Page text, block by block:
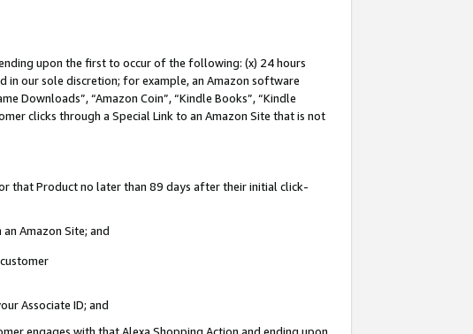
upon the first to occur of the following: (x) 24 hours
our sole discretion; for example, an Amazon software
Downloads”, “Amazon Coin”, “Kindle Books”, “Kindle
clicks through a Special Link to an Amazon Site that is not
that Product no later than 89 days after their initial click-
Amazon Site; and
Associate ID; and
engages with that Alexa Shopping Action and ending upon